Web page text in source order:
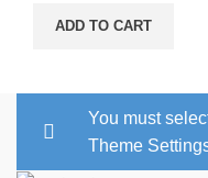
ADD TO CART
You must
Theme